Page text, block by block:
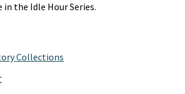
in the Idle Hour Series.
Collections